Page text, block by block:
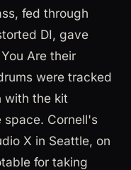
fed through
DI, gave
Are their
were tracked
with the kit
space. Cornell's
X in Seattle, on
for taking